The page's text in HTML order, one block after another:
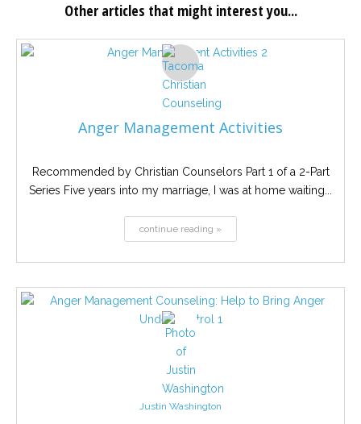
Other articles that might interest you...
Anger Management Activities
Recommended by Christian Counselors Part 1 of a 2-Part
Series Five years into my marriage, I was at home waiting...
continue reading »
Justin Washington